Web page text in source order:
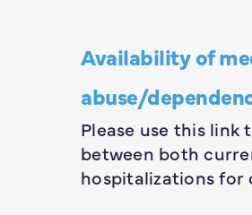
Availability of
abuse/
Please use this link
between both
hospitalizations for